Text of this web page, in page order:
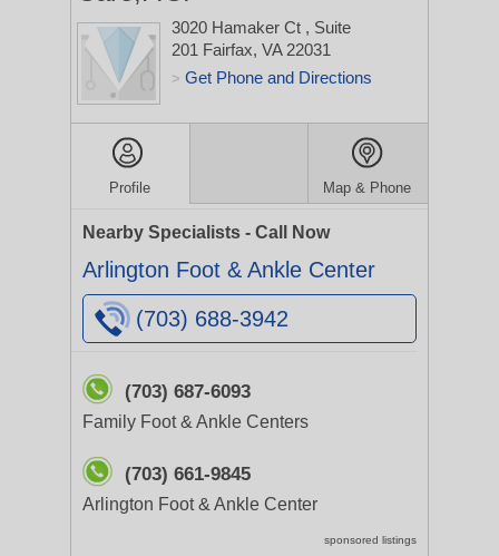
3020 Hamaker Ct , Suite
201 Fairfax, VA 22031
> Get Phone and Directions
Profile Map & Phone
Nearby Specialists - Call Now
Arlington Foot & Ankle Center
(703) 688-3942
(703) 687-6093
Family Foot & Ankle Centers
(703) 661-9845
Arlington Foot & Ankle Center
sponsored listings